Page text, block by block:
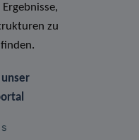
zu
unser